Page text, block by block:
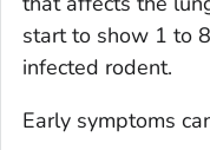
start to show 1 to
infected rodent.
Early symptoms